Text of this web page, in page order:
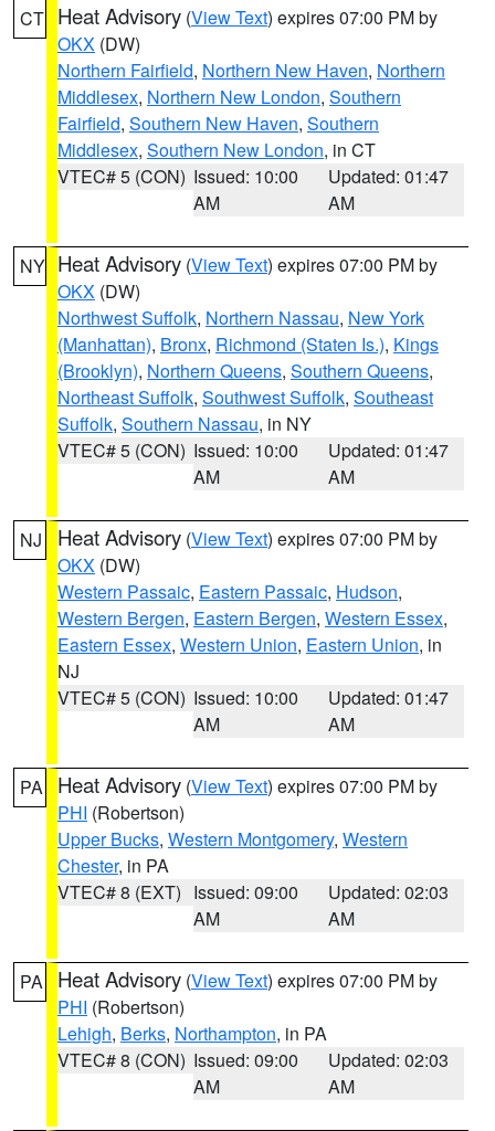
CT Heat Advisory (View Text) expires 07:00 PM by
OKX (DW)
Northern Fairfield, Northern New Haven, Northern
Middlesex, Northern New London, Southern
Fairfield, Southern New Haven, Southern
Middlesex, Southern New London, in CT
VTEC# 5 (CON) Issued: 10:00
AM
Updated: 01:47
AM
NY Heat Advisory (View Text) expires 07:00 PM by
OKX (DW)
Northwest Suffolk, Northern Nassau, New York
(Manhattan), Bronx, Richmond (Staten Is.), Kings
(Brooklyn), Northern Queens, Southern Queens,
Northeast Suffolk, Southwest Suffolk, Southeast
Suffolk, Southern Nassau, in NY
VTEC# 5 (CON) Issued: 10:00
AM
Updated: 01:47
AM
NJ Heat Advisory (View Text) expires 07:00 PM by
OKX (DW)
Western Passaic, Eastern Passaic, Hudson,
Western Bergen, Eastern Bergen, Western Essex,
Eastern Essex, Western Union, Eastern Union, in
NJ
VTEC# 5 (CON) Issued: 10:00
AM
Updated: 01:47
AM
PA Heat Advisory (View Text) expires 07:00 PM by
PHI (Robertson)
Upper Bucks, Western Montgomery, Western
Chester, in PA
VTEC# 8 (EXT) Issued: 09:00
AM
Updated: 02:03
AM
PA Heat Advisory (View Text) expires 07:00 PM by
PHI (Robertson)
Lehigh, Berks, Northampton, in PA
VTEC# 8 (CON) Issued: 09:00
AM
Updated: 02:03
AM